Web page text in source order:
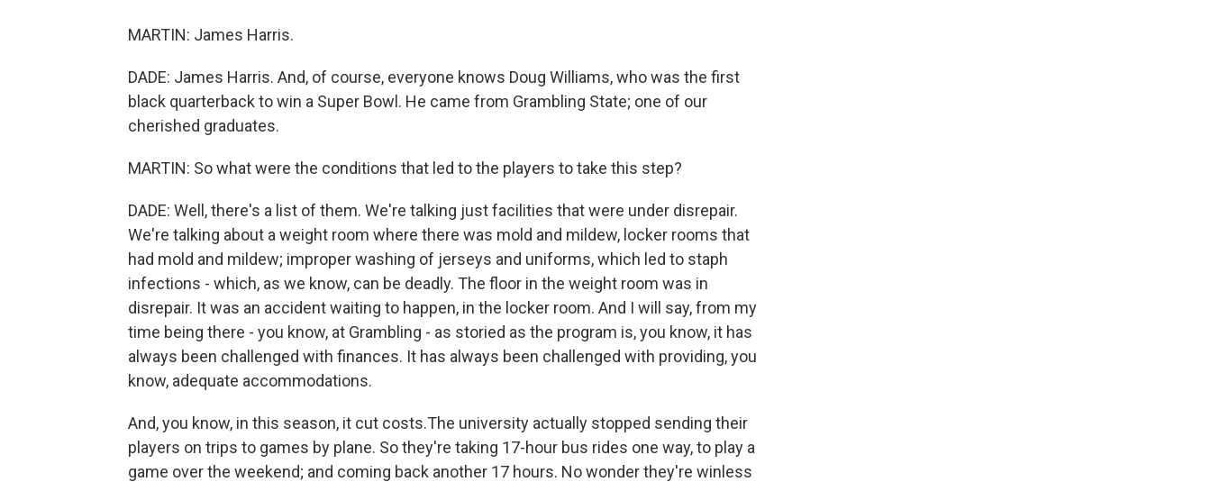
MARTIN: James Harris.
DADE: James Harris. And, of course, everyone knows Doug Williams, who was the first
black quarterback to win a Super Bowl. He came from Grambling State; one of our
cherished graduates.
MARTIN: So what were the conditions that led to the players to take this step?
DADE: Well, there's a list of them. We're talking just facilities that were under disrepair.
We're talking about a weight room where there was mold and mildew, locker rooms that
had mold and mildew; improper washing of jerseys and uniforms, which led to staph
infections - which, as we know, can be deadly. The floor in the weight room was in
disrepair. It was an accident waiting to happen, in the locker room. And I will say, from my
time being there - you know, at Grambling - as storied as the program is, you know, it has
always been challenged with finances. It has always been challenged with providing, you
know, adequate accommodations.
And, you know, in this season, it cut costs.The university actually stopped sending their
players on trips to games by plane. So they're taking 17-hour bus rides one way, to play a
game over the weekend; and coming back another 17 hours. No wonder they're winless